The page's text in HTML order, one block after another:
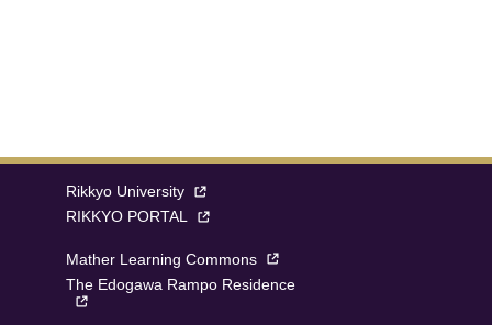
Rikkyo University
RIKKYO PORTAL
Mather Learning Commons
The Edogawa Rampo Residence